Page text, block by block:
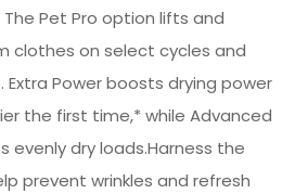
Pet Pro option lifts and
clothes on select cycles and
Power boosts drying power
the first time,* while Advanced
evenly dry loads.Harness the
prevent wrinkles and refresh